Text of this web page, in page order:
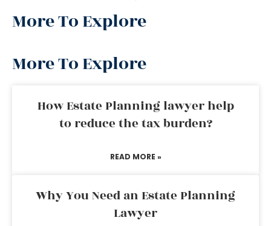
More To Explore
More To Explore
How Estate Planning lawyer help
to reduce the tax burden?
READ MORE »
Why You Need an Estate Planning
Lawyer